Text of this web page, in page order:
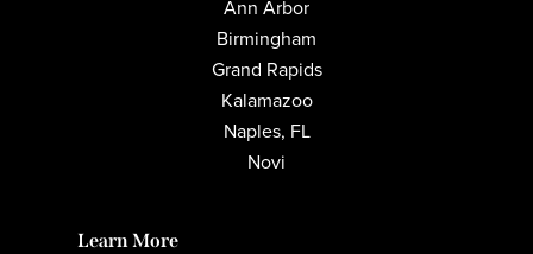
Ann Arbor
Birmingham
Grand Rapids
Kalamazoo
Naples, FL
Novi
Learn More